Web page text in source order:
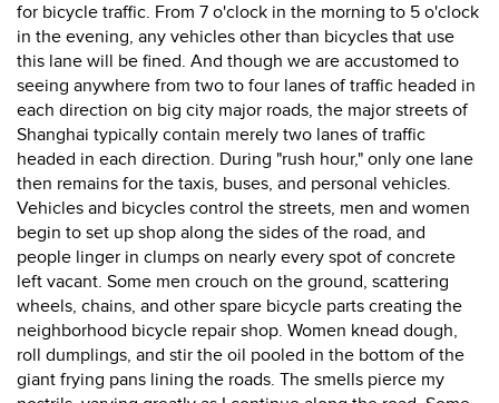
for bicycle traffic. From 7 o'clock in the morning to 5 o'clock
in the evening, any vehicles other than bicycles that use
this lane will be fined. And though we are accustomed to
seeing anywhere from two to four lanes of traffic headed in
each direction on big city major roads, the major streets of
Shanghai typically contain merely two lanes of traffic
headed in each direction. During "rush hour," only one lane
then remains for the taxis, buses, and personal vehicles.
Vehicles and bicycles control the streets, men and women
begin to set up shop along the sides of the road, and
people linger in clumps on nearly every spot of concrete
left vacant. Some men crouch on the ground, scattering
wheels, chains, and other spare bicycle parts creating the
neighborhood bicycle repair shop. Women knead dough,
roll dumplings, and stir the oil pooled in the bottom of the
giant frying pans lining the roads. The smells pierce my